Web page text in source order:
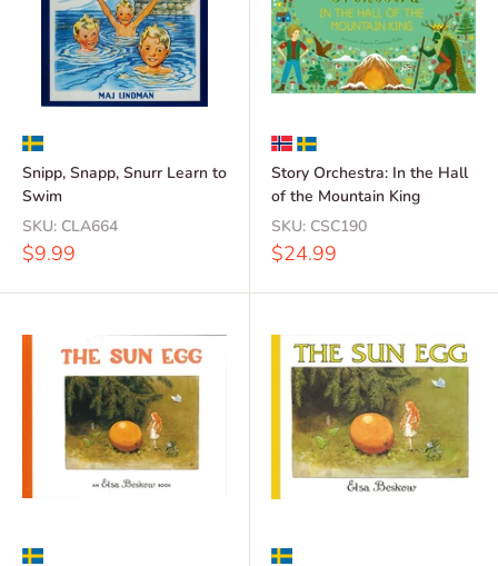
Snipp, Snapp, Snurr Learn to
Swim
SKU: CLA664
Sale
$9.99
Story Orchestra: In the Hall
of the Mountain King
SKU: CSC190
Sale
$24.99